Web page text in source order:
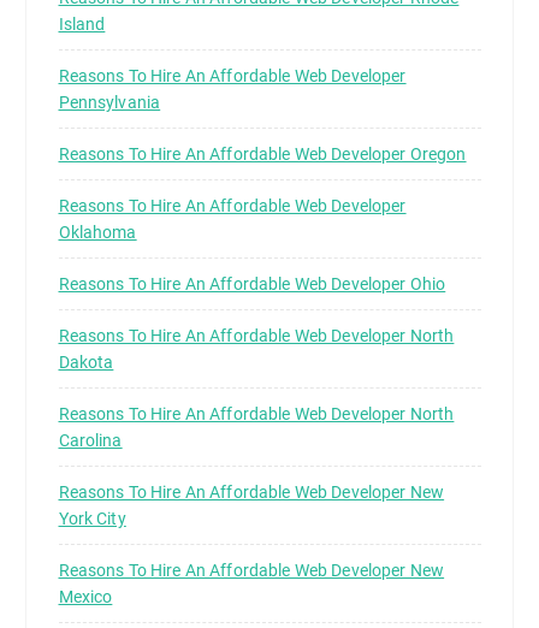
Island
Reasons To Hire An Affordable Web Developer
Pennsylvania
Reasons To Hire An Affordable Web Developer Oregon
Reasons To Hire An Affordable Web Developer
Oklahoma
Reasons To Hire An Affordable Web Developer Ohio
Reasons To Hire An Affordable Web Developer North
Dakota
Reasons To Hire An Affordable Web Developer North
Carolina
Reasons To Hire An Affordable Web Developer New
York City
Reasons To Hire An Affordable Web Developer New
Mexico